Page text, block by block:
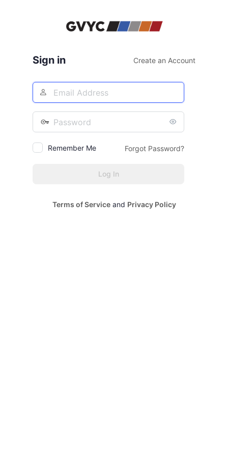
Sign in Create an Account
Email
Address
Password
Remember Me Forgot Password?
Terms of Serviceand Privacy Policy